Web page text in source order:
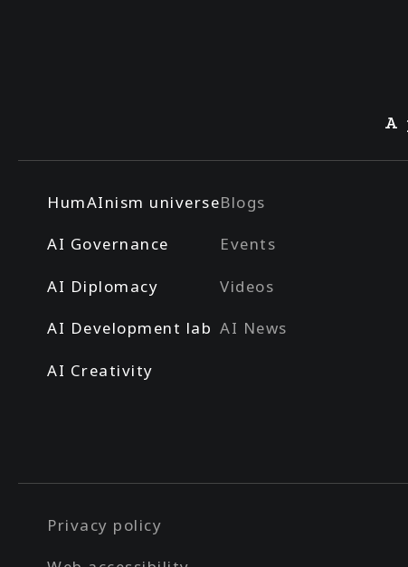
A
HumAInism universe
AI Governance
AI Diplomacy
AI Development lab
AI Creativity
Blogs
Events
Videos
AI News
Privacy policy